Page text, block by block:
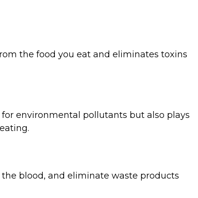
the food you eat and eliminates toxins
environmental pollutants but also plays
blood, and eliminate waste products